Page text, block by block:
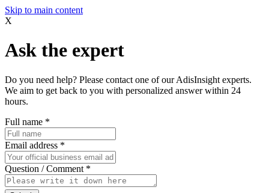
Skip to main content
X
Ask the expert
Do you need help? Please contact one of our AdisInsight experts.
We aim to get back to you with personalized answer within 24
hours.
Full name *
Email address *
Question / Comment *